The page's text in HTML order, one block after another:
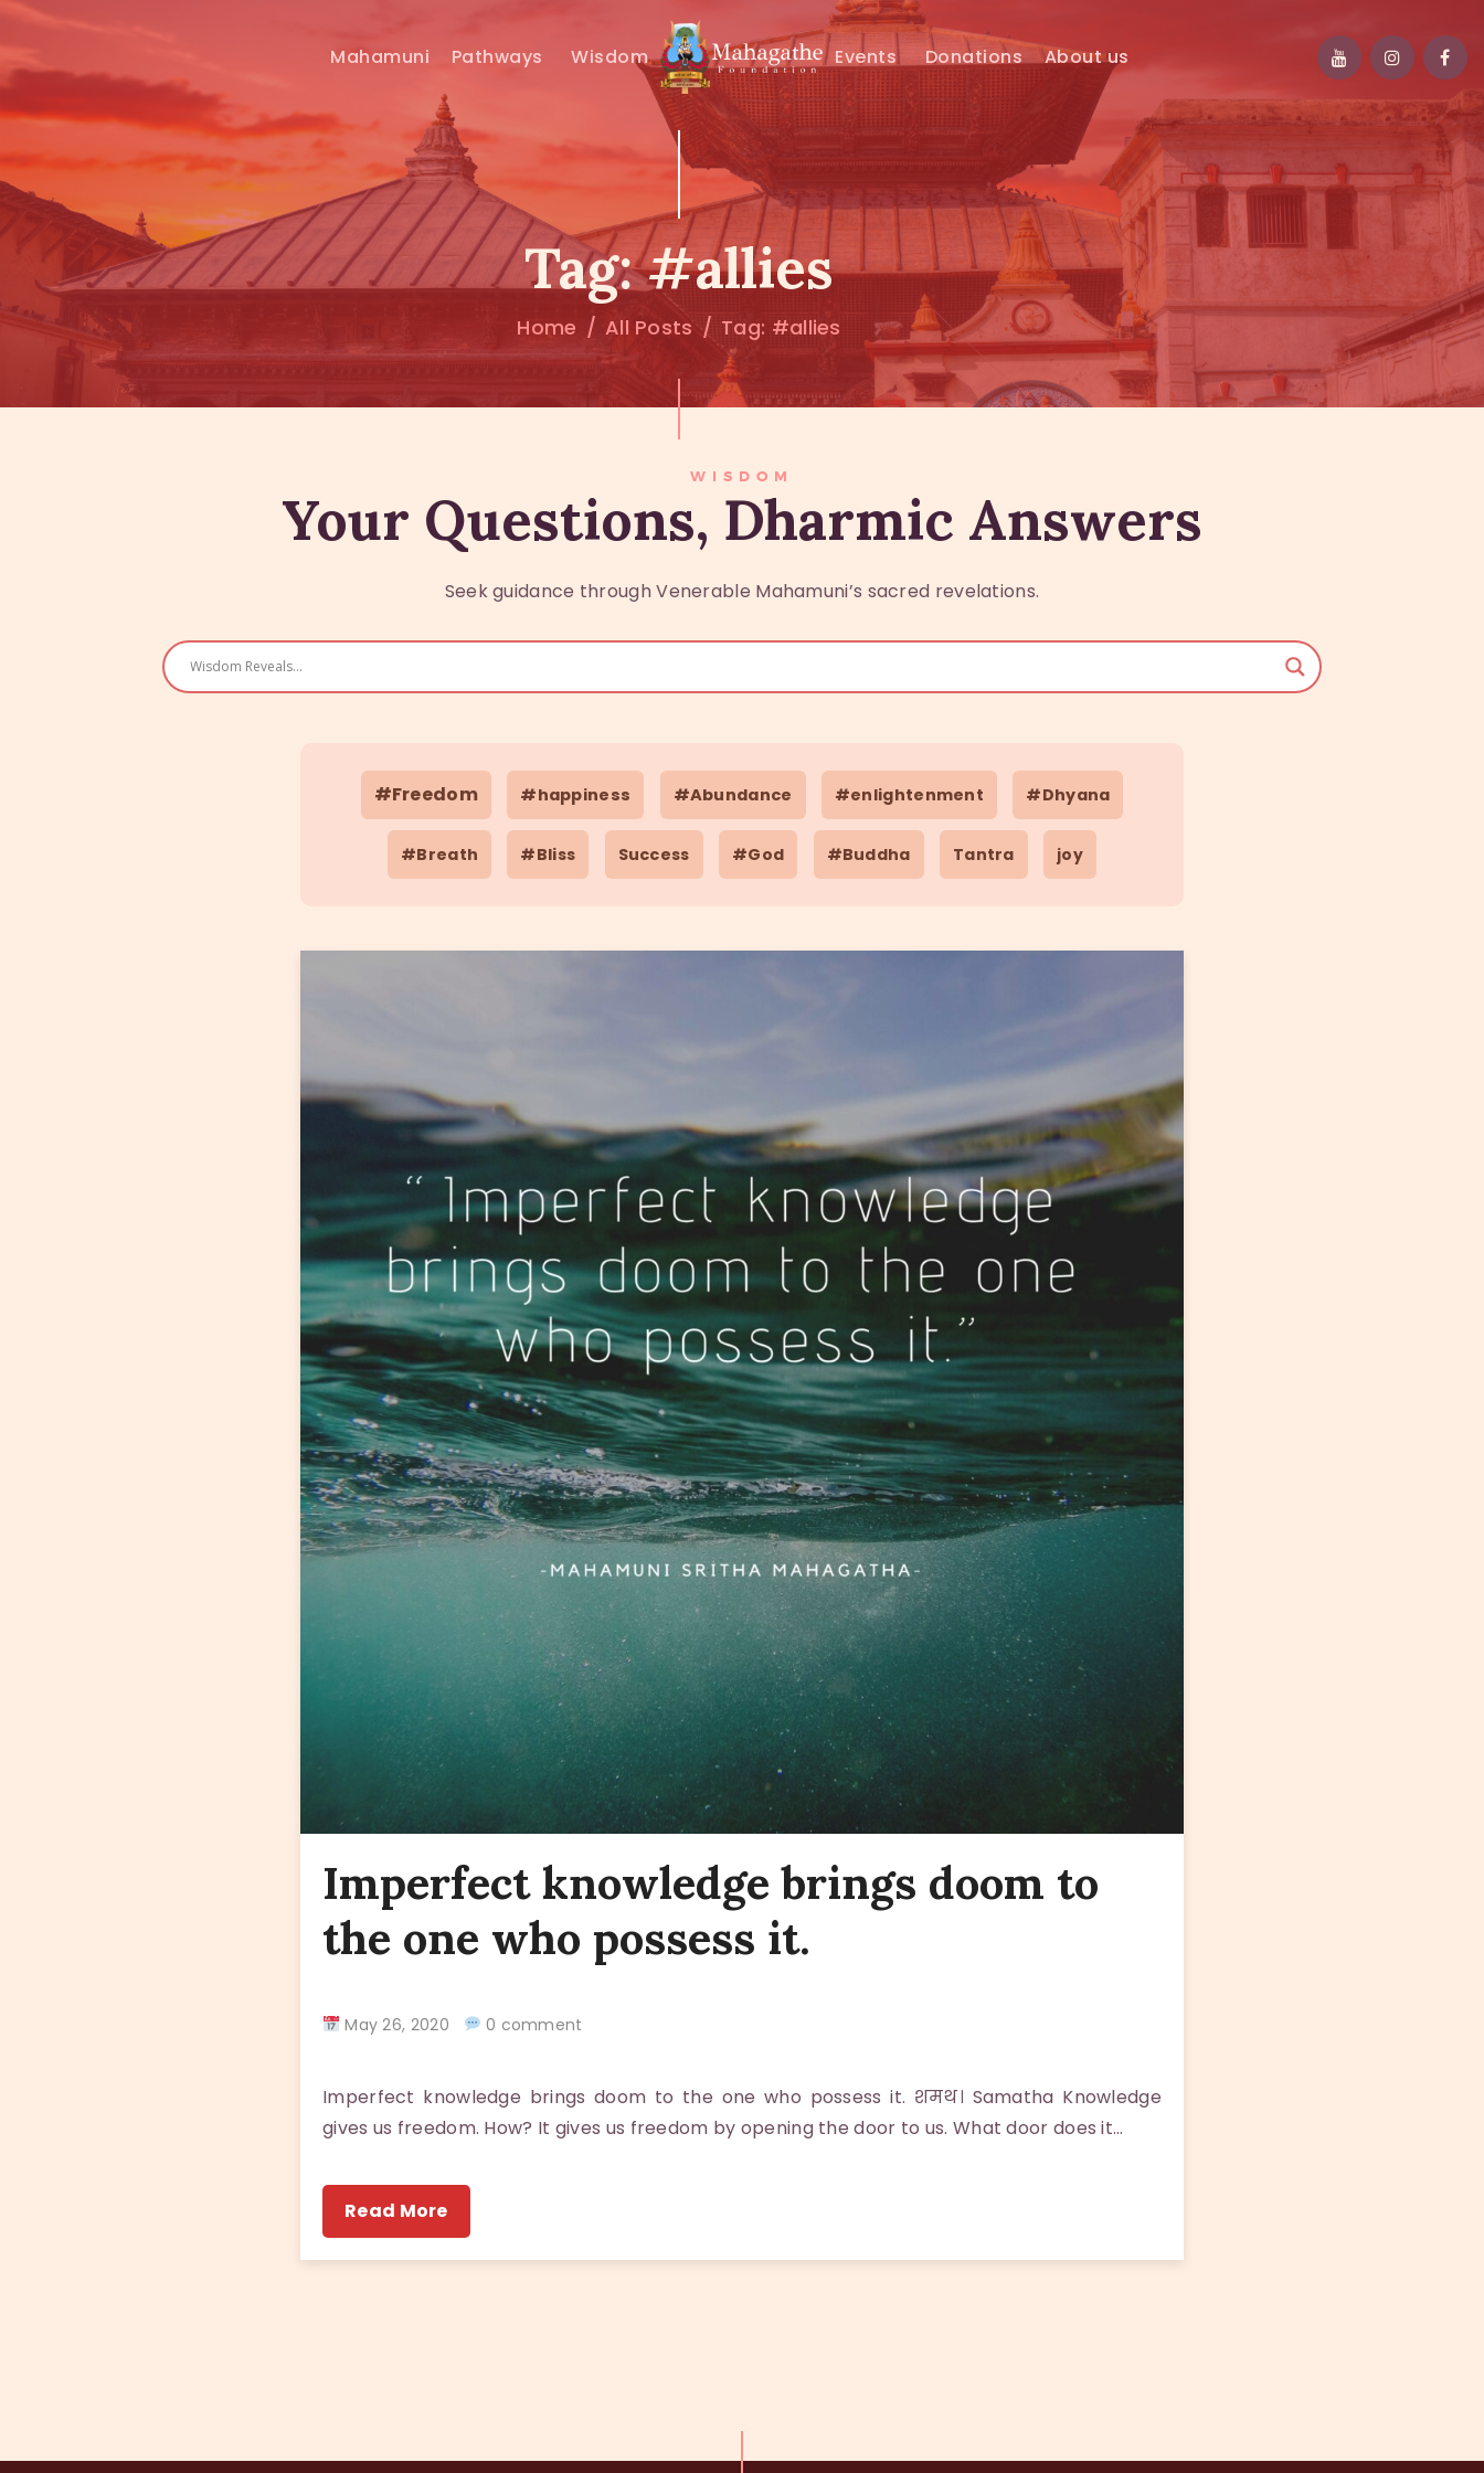
Mahamuni Pathways Wisdom Events Donations About us
Tag: #allies
Home All Posts Tag: #allies
MAHAMUNI
PATHWAYS
WISDOM
EVENTS
DONATIONS
ABOUT US
WISDOM
Your Questions, Dharmic Answers
Seek guidance through Venerable Mahamuni’s sacred revelations.
#Freedom #happiness #Abundance #enlightenment #Dhyana
#Breath #Bliss Success #God #Buddha Tantra joy
Imperfect knowledge brings doom to
the one who possess it.
May 26, 2020 0 comment
Imperfect knowledge brings doom to the one who possess it. शमथ। Samatha Knowledge
gives us freedom. How? It gives us freedom by opening the door to us. What door does it…
Read More